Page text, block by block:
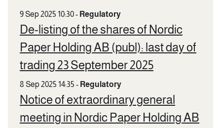
9 Sep 2025 10:30- Regulatory
De-listing of the shares of Nordic
Paper Holding AB (publ): last day of
trading 23 September 2025
8 Sep 2025 14:35 - Regulatory
Notice of extraordinary general
meeting in Nordic Paper Holding AB